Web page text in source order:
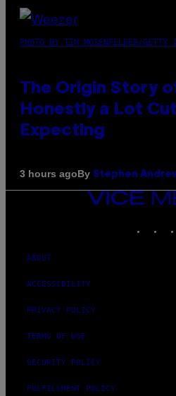
PHOTO BY TIM MOSENFELDER/GETTY
The Origin Story
Honestly a Lot
Expecting
3 hours agoBy Stephen
VICE
MEDIA
ABOUT
ACCESSIBILITY
PRIVACY POLICY
TERMS OF USE
SECURITY POLICY
FULFILLMENT POLICY